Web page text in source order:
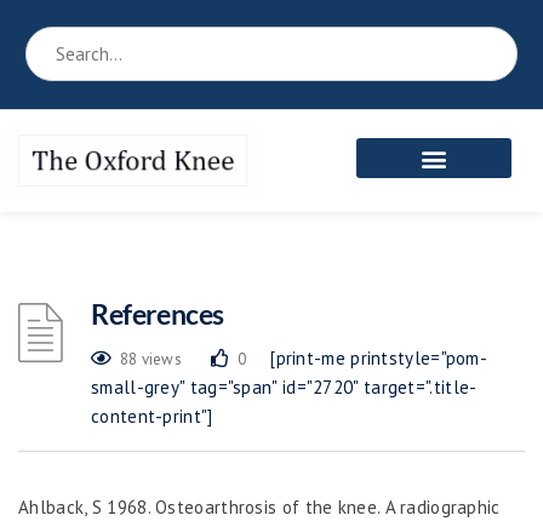
References
88 views 0
[print-me printstyle="pom-
small-grey" tag="span" id="2720" target=".title-
content-print"]
Ahlback, S 1968. Osteoarthrosis of the knee. A radiographic